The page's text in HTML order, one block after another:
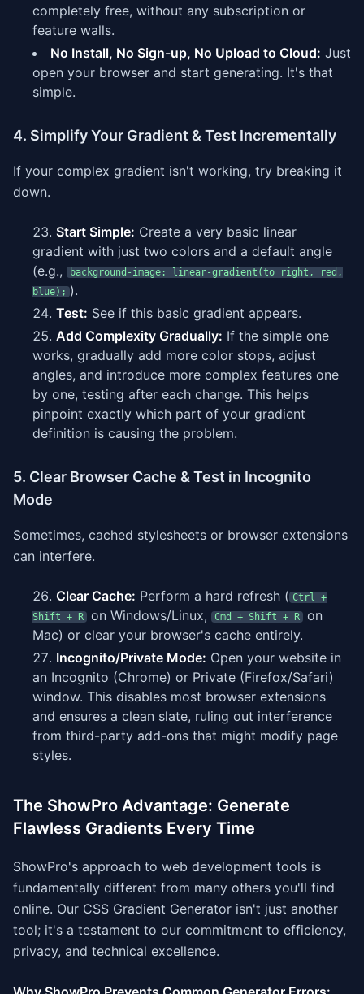
completely free, without any subscription or
feature walls.
No Install, No Sign-up, No Upload to Cloud: Just
open your browser and start generating. It's that
simple.
4. Simplify Your Gradient & Test Incrementally
If your complex gradient isn't working, try breaking it
down.
Start Simple: Create a very basic linear
gradient with just two colors and a default angle
(e.g.,
background-image: linear-gradient(to right, red,
blue); ).
Test: See if this basic gradient appears.
Add Complexity Gradually: If the simple one
works, gradually add more color stops, adjust
angles, and introduce more complex features one
by one, testing after each change. This helps
pinpoint exactly which part of your gradient
definition is causing the problem.
5. Clear Browser Cache & Test in Incognito
Mode
Sometimes, cached stylesheets or browser extensions
can interfere.
Clear Cache: Perform a hard refresh ( Ctrl +
Shift + R
on Windows/Linux, Cmd + Shift + R
on
Mac) or clear your browser's cache entirely.
Incognito/Private Mode: Open your website in
an Incognito (Chrome) or Private (Firefox/Safari)
window. This disables most browser extensions
and ensures a clean slate, ruling out interference
from third-party add-ons that might modify page
styles.
The ShowPro Advantage: Generate
Flawless Gradients Every Time
ShowPro's approach to web development tools is
fundamentally different from many others you'll find
online. Our CSS Gradient Generator isn't just another
tool; it's a testament to our commitment to efficiency,
privacy, and technical excellence.